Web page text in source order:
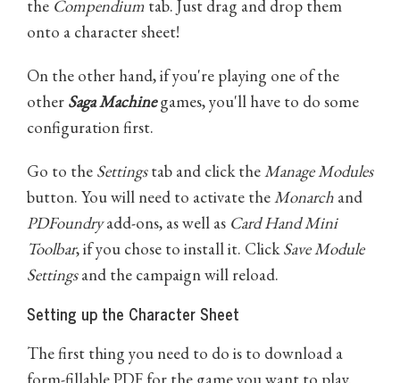
the Compendium tab. Just drag and drop them
onto a character sheet!
On the other hand, if you're playing one of the
other Saga Machinegames, you'll have to do some
configuration first.
Go to the Settingstab and click theManage Modules
button. You will need to activate theMonarch and
PDFoundryadd-ons, as well as Card Hand Mini
Toolbar, if you chose to install it. ClickSave Module
Settingsand the campaign will reload.
Setting up the Character Sheet
The first thing you need to do is to download a
form-fillable PDF for the game you want to play.